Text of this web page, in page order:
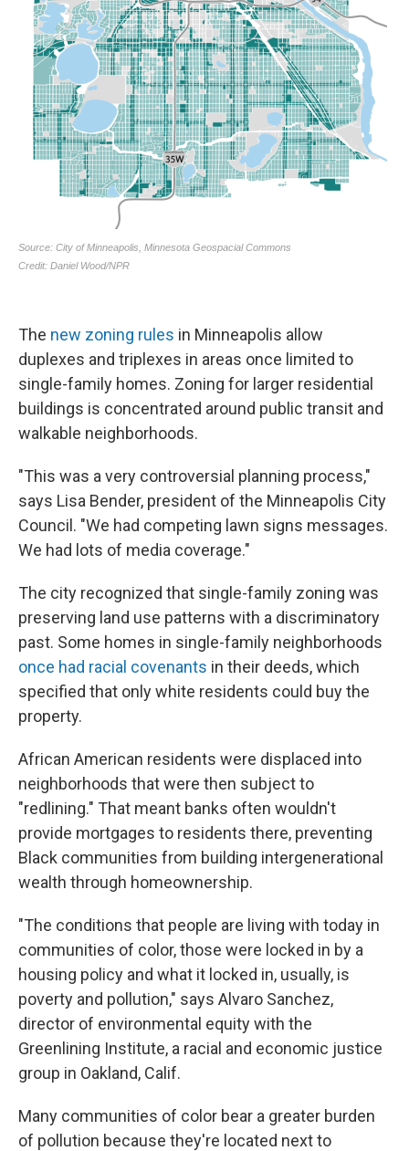
The new zoning rules in Minneapolis allow
duplexes and triplexes in areas once limited to
single-family homes. Zoning for larger residential
buildings is concentrated around public transit and
walkable neighborhoods.
"This was a very controversial planning process,"
says Lisa Bender, president of the Minneapolis City
Council. "We had competing lawn signs messages.
We had lots of media coverage."
The city recognized that single-family zoning was
preserving land use patterns with a discriminatory
past. Some homes in single-family neighborhoods
once had racial covenants in their deeds, which
specified that only white residents could buy the
property.
African American residents were displaced into
neighborhoods that were then subject to
"redlining." That meant banks often wouldn't
provide mortgages to residents there, preventing
Black communities from building intergenerational
wealth through homeownership.
"The conditions that people are living with today in
communities of color, those were locked in by a
housing policy and what it locked in, usually, is
poverty and pollution," says Alvaro Sanchez,
director of environmental equity with the
Greenlining Institute, a racial and economic justice
group in Oakland, Calif.
Many communities of color bear a greater burden
of pollution because they're located next to